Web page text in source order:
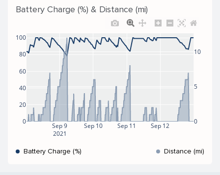
Battery Charge (%) & Distance (mi)
Sep 9
2021
Sep 10 Sep 11 Sep 12
0
20
40
60
80
100
0
5
10
Battery Charge (%) Distance (mi)